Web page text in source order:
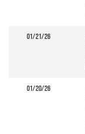
01/21/26
01/20/26